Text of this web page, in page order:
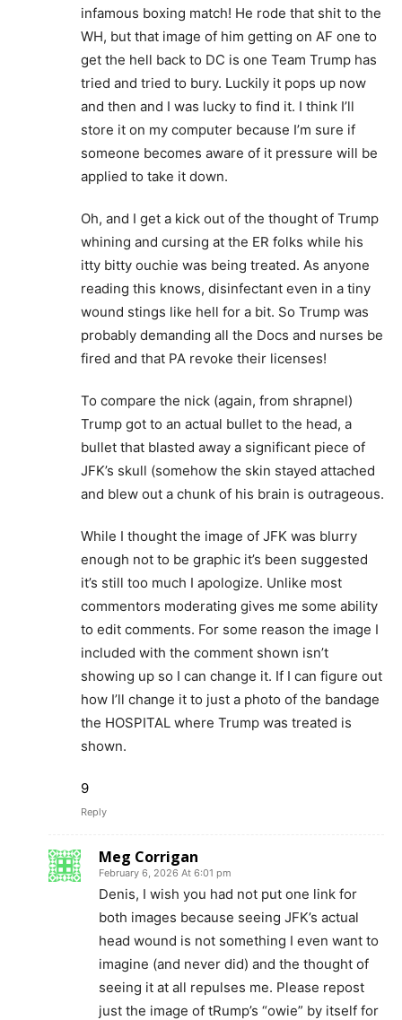
infamous boxing match! He rode that shit to the
WH, but that image of him getting on AF one to
get the hell back to DC is one Team Trump has
tried and tried to bury. Luckily it pops up now
and then and I was lucky to find it. I think I’ll
store it on my computer because I’m sure if
someone becomes aware of it pressure will be
applied to take it down.
Oh, and I get a kick out of the thought of Trump
whining and cursing at the ER folks while his
itty bitty ouchie was being treated. As anyone
reading this knows, disinfectant even in a tiny
wound stings like hell for a bit. So Trump was
probably demanding all the Docs and nurses be
fired and that PA revoke their licenses!
To compare the nick (again, from shrapnel)
Trump got to an actual bullet to the head, a
bullet that blasted away a significant piece of
JFK’s skull (somehow the skin stayed attached
and blew out a chunk of his brain is outrageous.
While I thought the image of JFK was blurry
enough not to be graphic it’s been suggested
it’s still too much I apologize. Unlike most
commentors moderating gives me some ability
to edit comments. For some reason the image I
included with the comment shown isn’t
showing up so I can change it. If I can figure out
how I’ll change it to just a photo of the bandage
the HOSPITAL where Trump was treated is
shown.
9
Reply
Meg Corrigan
February 6, 2026 At 6:01 pm
Denis, I wish you had not put one link for
both images because seeing JFK’s actual
head wound is not something I even want to
imagine (and never did) and the thought of
seeing it at all repulses me. Please repost
just the image of tRump’s “owie” by itself for